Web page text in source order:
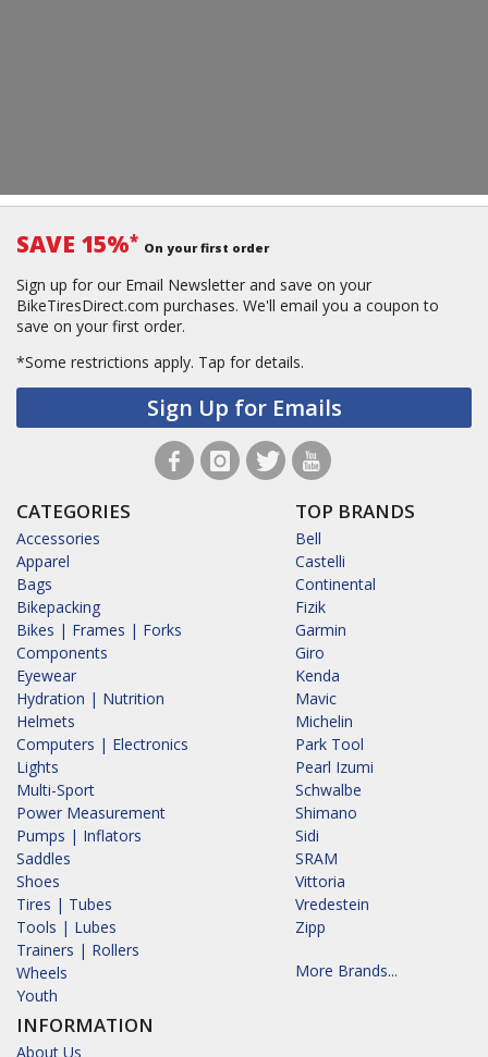
SAVE 15%* On your first order
Sign up for our Email Newsletter and save on your
BikeTiresDirect.com purchases. We'll email you a coupon to
save on your first order.
*Some restrictions apply. Tap for details.
Sign Up for Emails
CATEGORIES
Accessories
Apparel
Bags
Bikepacking
Bikes | Frames | Forks
Components
Eyewear
Hydration | Nutrition
Helmets
Computers | Electronics
Lights
Multi-Sport
Power Measurement
Pumps | Inflators
Saddles
Shoes
Tires | Tubes
Tools | Lubes
Trainers | Rollers
Wheels
Youth
INFORMATION
About Us
TOP BRANDS
Bell
Castelli
Continental
Fizik
Garmin
Giro
Kenda
Mavic
Michelin
Park Tool
Pearl Izumi
Schwalbe
Shimano
Sidi
SRAM
Vittoria
Vredestein
Zipp
More Brands...